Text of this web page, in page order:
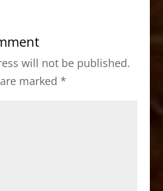
will not be published.
marked *